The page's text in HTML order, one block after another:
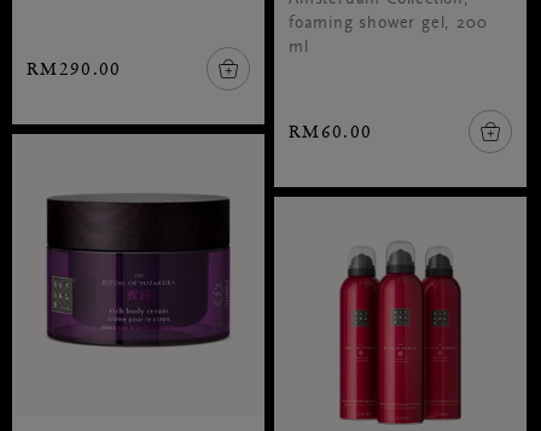
RM290.00
foaming shower gel, 200
ml
RM60.00